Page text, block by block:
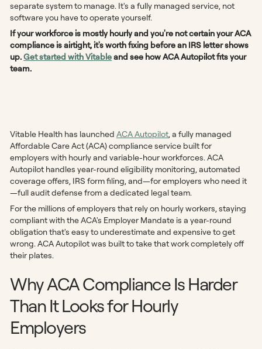
separate system to manage. It's a fully managed service, not
software you have to operate yourself.
If your workforce is mostly hourly and you're not certain your ACA
compliance is airtight, it's worth fixing before an IRS letter shows
up.Get started with Vitableand see how ACA Autopilot fits your
team.
Vitable Health has launchedACA Autopilot, a fully managed
Affordable Care Act (ACA) compliance service built for
employers with hourly and variable-hour workforces. ACA
Autopilot handles year-round eligibility monitoring, automated
coverage offers, IRS form filing, and—for employers who need it
—full audit defense from a dedicated legal team.
For the millions of employers that rely on hourly workers, staying
compliant with the ACA's Employer Mandate is a year-round
obligation that's easy to underestimate and expensive to get
wrong. ACA Autopilot was built to take that work completely off
their plates.
Why ACA Compliance Is Harder
Than It Looks for Hourly
Employers